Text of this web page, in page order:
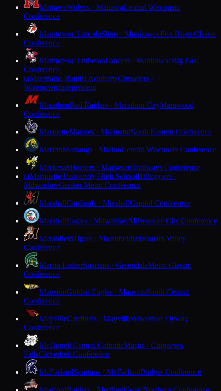
ManawaWolves · ManawaCentral Wisconsin
Conference
Manitowoc LincolnShips · ManitowocFox River Classic
Conference
Manitowoc LutheranLancers · ManitowocBig East
Conference
MMaranatha Baptist AcademyCrusaders ·
WatertownIndependent
MarathonRed Raiders · Marathon CityMarawood
Conference
MarinetteMarines · MarinetteNorth Eastern Conference
MarionMustangs · MarionCentral Wisconsin Conference
MarkesanHornets · MarkesanTrailways Conference
MMarquette University High SchoolHilltoppers ·
MilwaukeeGreater Metro Conference
MarshallCardinals · MarshallCapitol Conference
MarshallEagles · MilwaukeeMilwaukee City Conference
MarshfieldTigers · MarshfieldWisconsin Valley
Conference
Martin LutherSpartans · GreendaleMetro Classic
Conference
MaustonGolden Eagles · MaustonSouth Central
Conference
MayvilleCardinals · MayvilleWisconsin Flyway
Conference
McDonell Central CatholicMacks · Chippewa
FallsCloverbelt Conference
McFarlandSpartans · McFarlandBadger Conference